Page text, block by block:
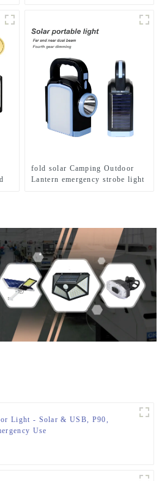
fold solar Camping Outdoor
Lantern emergency strobe light
Light - Solar & USB, P90,
Use